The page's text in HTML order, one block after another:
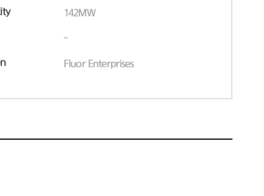
142MW
-
Fluor Enterprises